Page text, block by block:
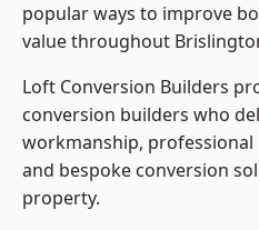
popular ways to improve
value throughout
Loft Conversion Builders
conversion builders who
workmanship,
and bespoke conversion
property.